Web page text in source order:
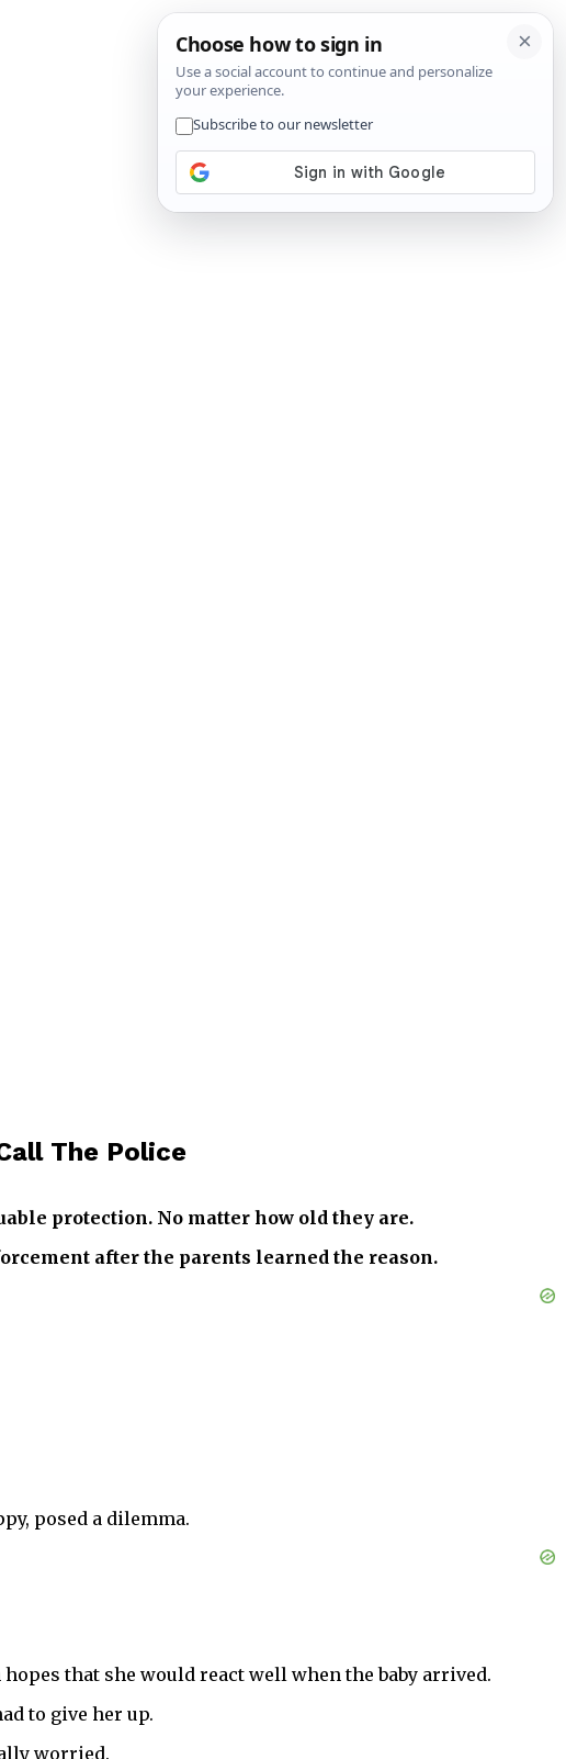
The Police
protection. No matter how old they are.
after the parents learned the reason.
posed a dilemma.
that she would react well when the baby arrived.
to give her up.
worried.